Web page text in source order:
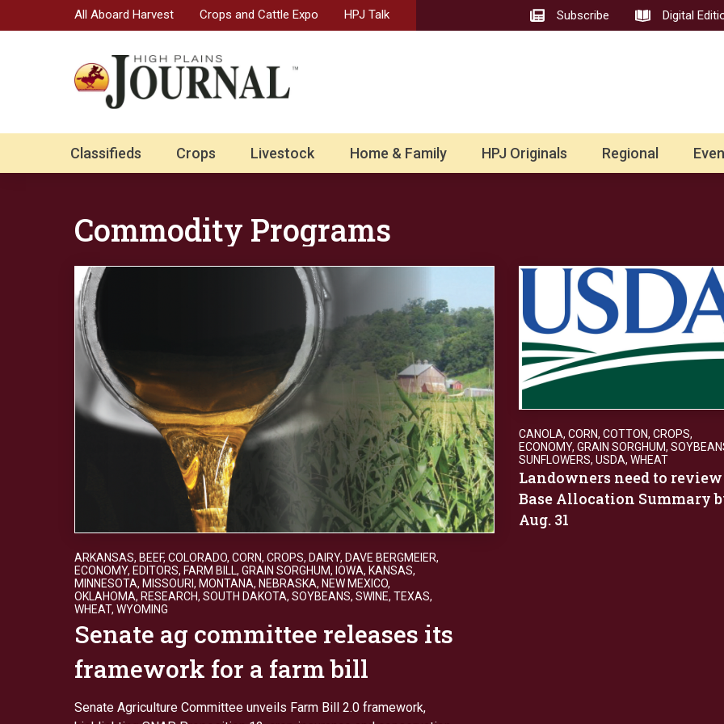
All Aboard Harvest Crops and Cattle Expo HPJ Talk Subscribe Digital
Classifieds Crops Livestock Home & Family HPJ Originals Regional
Commodity Programs
ARKANSAS, BEEF, COLORADO, CORN, CROPS, DAIRY, DAVE BERGMEIER,
ECONOMY, EDITORS, FARM BILL, GRAIN SORGHUM, IOWA, KANSAS,
MINNESOTA, MISSOURI , MONTANA, NEBRASKA, NEW MEXICO,
OKLAHOMA, RESEARCH, SOUTH DAKOTA, SOYBEANS, SWINE, TEXAS,
WHEAT, WYOMING
Senate ag committee releases its
framework for a farm bill
Senate Agriculture Committee unveils Farm Bill 2.0 framework,
CANOLA, CORN, COTTON, CROPS,
ECONOMY, GRAIN SORGHUM,
SUNFLOWERS, USDA, WHEAT
Landowners need to review
Base Allocation Summary
Aug. 31